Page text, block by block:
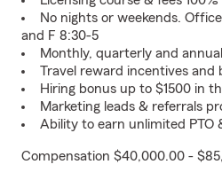
No nights or weekends.
and F 8:30-5
Monthly, quarterly and
Travel reward incentives and
Hiring bonus up to $1500 in
Marketing leads & referrals
Ability to earn unlimited PTO
Compensation $40,000.00 -